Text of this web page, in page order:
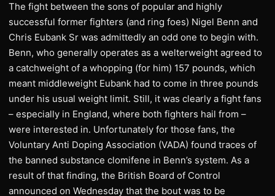
The fight between the sons of popular and highly
successful former fighters (and ring foes) Nigel Benn and
Chris Eubank Sr was admittedly an odd one to begin with.
Benn, who generally operates as a welterweight agreed to
a catchweight of a whopping (for him) 157 pounds, which
meant middleweight Eubank had to come in three pounds
under his usual weight limit. Still, it was clearly a fight fans
– especially in England, where both fighters hail from –
were interested in. Unfortunately for those fans, the
Voluntary Anti Doping Association (VADA) found traces of
the banned substance clomifene in Benn’s system. As a
result of that finding, the British Board of Control
announced on Wednesday that the bout was to be